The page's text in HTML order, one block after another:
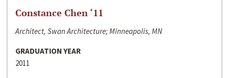
Constance Chen ‘11
Architect, Swan Architecture; Minneapolis, MN
GRADUATION YEAR
2011